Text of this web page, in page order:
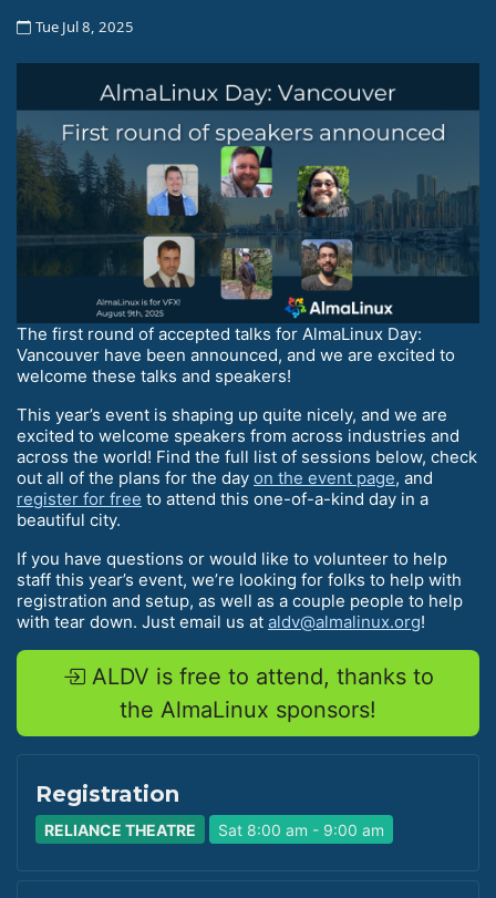
Tue Jul 8, 2025
The first round of accepted talks for AlmaLinux Day:
Vancouver have been announced, and we are excited to
welcome these talks and speakers!
This year’s event is shaping up quite nicely, and we are
excited to welcome speakers from across industries and
across the world! Find the full list of sessions below, check
out all of the plans for the day on the event page, and
register for free to attend this one-of-a-kind day in a
beautiful city.
If you have questions or would like to volunteer to help
staff this year’s event, we’re looking for folks to help with
registration and setup, as well as a couple people to help
with tear down. Just email us at aldv@almalinux.org!
ALDV is free to attend, thanks to
the AlmaLinux sponsors!
Registration
RELIANCE THEATRE Sat 8:00 am - 9:00 am